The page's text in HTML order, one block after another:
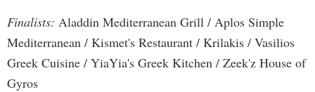
Finalists: Aladdin Mediterranean Grill / Aplos Simple
Mediterranean / Kismet's Restaurant / Krilakis / Vasilios
Greek Cuisine / YiaYia's Greek Kitchen / Zeek'z House of
Gyros